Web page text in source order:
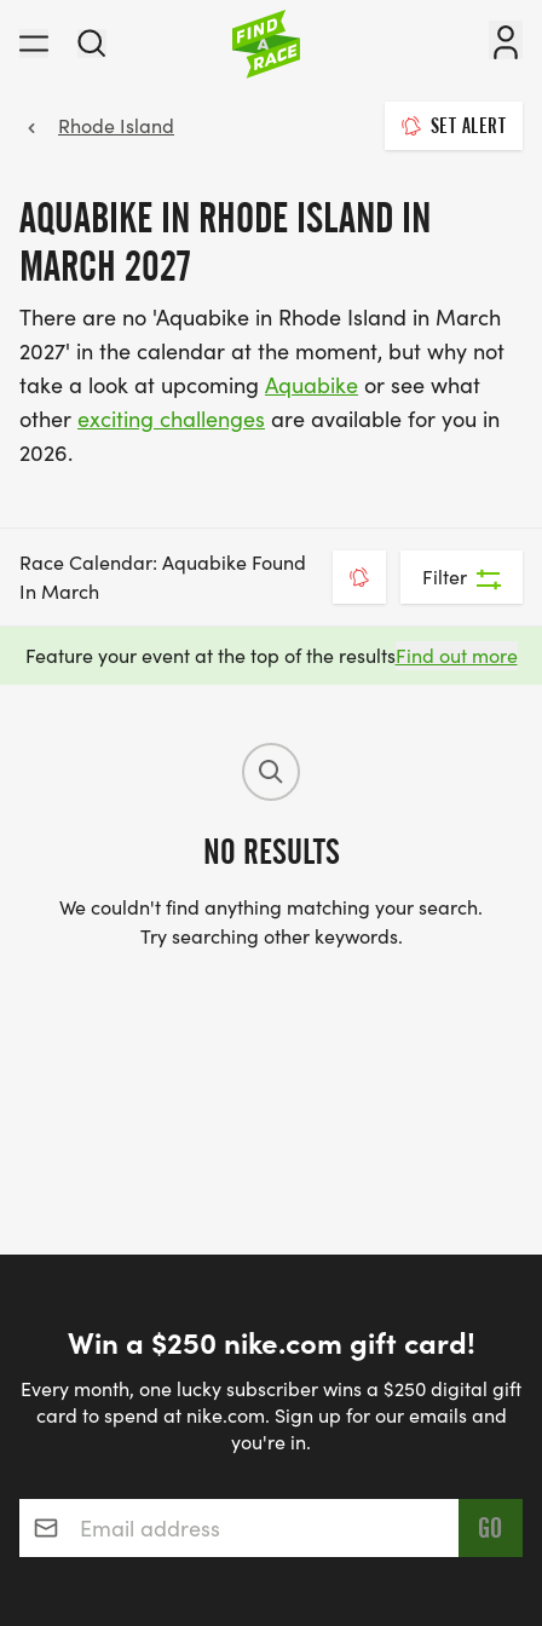
Rhode Island SET ALERT
AQUABIKE IN RHODE ISLAND IN
MARCH 2027
There are no 'Aquabike in Rhode Island in March
2027' in the calendar at the moment, but why not
take a look at upcoming Aquabike or see what
other exciting challenges are available for you in
2026.
Race Calendar: Aquabike Found
In March
Filter
Feature your event at the top of the resultsFind out more
NO RESULTS
We couldn't find anything matching your search.
Try searching other keywords.
Win a $250 nike.com gift card!
Every month, one lucky subscriber wins a $250 digital gift
card to spend at nike.com. Sign up for our emails and
you're in.
Email address*